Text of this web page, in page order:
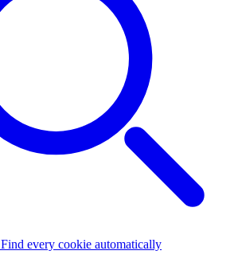
Find every cookie automatically